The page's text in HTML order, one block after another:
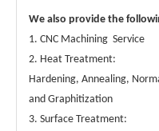
We also provide the
1. CNC Machining Service
2. Heat Treatment:
Hardening, Annealing,
and Graphitization
3. Surface Treatment: